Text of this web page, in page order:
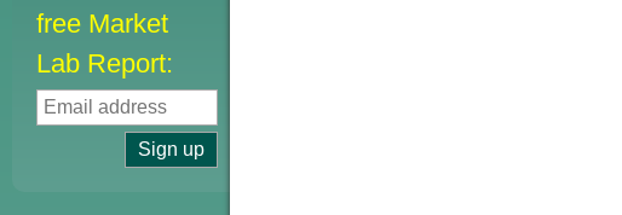
free Market
Lab Report: